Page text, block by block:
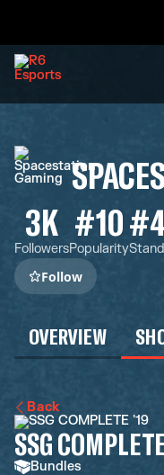
3K
Followers
#10
Popularity
Follow
OVERVIEW
Back
SSG
Bundles